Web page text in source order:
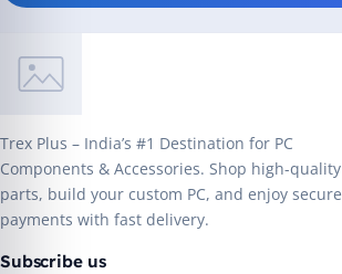
Trex Plus – India’s #1 Destination for PC
Components & Accessories. Shop high-quality
parts, build your custom PC, and enjoy secure
payments with fast delivery.
Subscribe us